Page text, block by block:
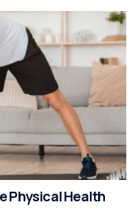
Physical Health